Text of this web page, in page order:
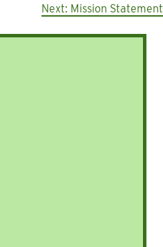
Next: Mission Statement